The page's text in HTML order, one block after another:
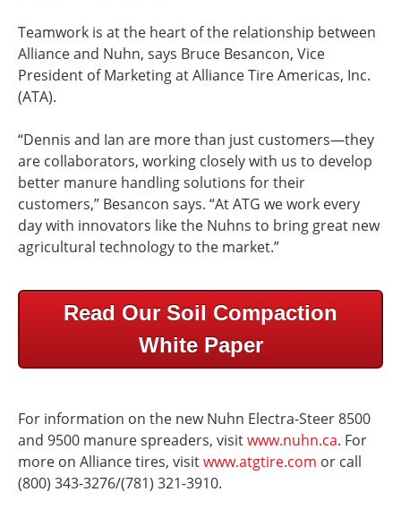
Teamwork is at the heart of the relationship between
Alliance and Nuhn, says Bruce Besancon, Vice
President of Marketing at Alliance Tire Americas, Inc.
(ATA).
“Dennis and Ian are more than just customers—they
are collaborators, working closely with us to develop
better manure handling solutions for their
customers,” Besancon says. “At ATG we work every
day with innovators like the Nuhns to bring great new
agricultural technology to the market.”
Read Our Soil Compaction
White Paper
For information on the new Nuhn Electra-Steer 8500
and 9500 manure spreaders, visitwww.nuhn.ca. For
more on Alliance tires, visitwww.atgtire.com or call
(800) 343-3276/(781) 321-3910.